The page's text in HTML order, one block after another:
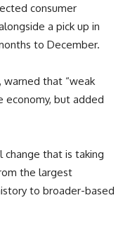
consumer
a pick up in
to December.
warned that “weak
economy, but added
change that is taking
the largest
to broader-based